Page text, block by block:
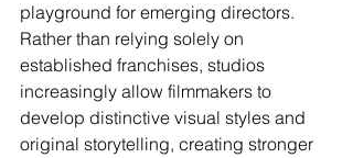
playground for emerging directors.
Rather than relying solely on
established franchises, studios
increasingly allow filmmakers to
develop distinctive visual styles and
original storytelling, creating stronger